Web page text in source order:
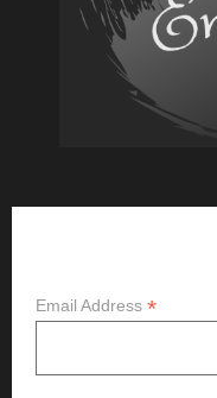
Email Address *